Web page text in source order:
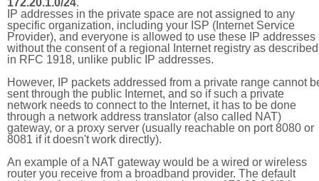
172.20.1.0/24.
IP addresses in the private space are not assigned to any
specific organization, including your ISP (Internet Service
Provider), and everyone is allowed to use these IP addresses
without the consent of a regional Internet registry as described
in RFC 1918, unlike public IP addresses.
However, IP packets addressed from a private range cannot
sent through the public Internet, and so if such a private
network needs to connect to the Internet, it has to be done
through a network address translator (also called NAT)
gateway, or a proxy server (usually reachable on port 8080 or
8081 if it doesn't work directly).
An example of a NAT gateway would be a wired or wireless
router you receive from a broadband provider. The default